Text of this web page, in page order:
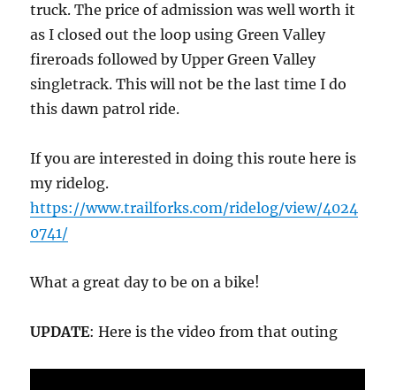
truck. The price of admission was well worth it
as I closed out the loop using Green Valley
fireroads followed by Upper Green Valley
singletrack. This will not be the last time I do
this dawn patrol ride.
If you are interested in doing this route here is
my ridelog.
https://www.trailforks.com/ridelog/view/4024
0741/
What a great day to be on a bike!
UPDATE: Here is the video from that outing